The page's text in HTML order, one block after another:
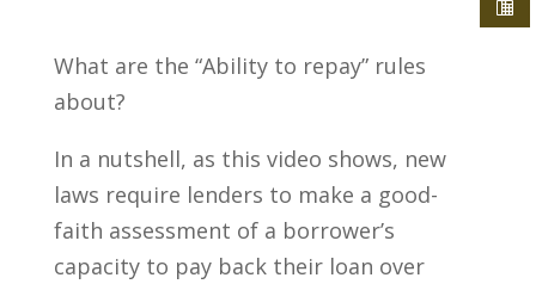
What are the “Ability to repay” rules
about?
In a nutshell, as this video shows, new
laws require lenders to make a good-
faith assessment of a borrower’s
capacity to pay back their loan over